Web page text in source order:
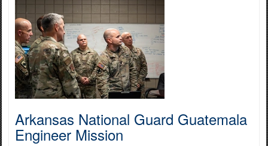
Arkansas National Guard Guatemala
Engineer Mission